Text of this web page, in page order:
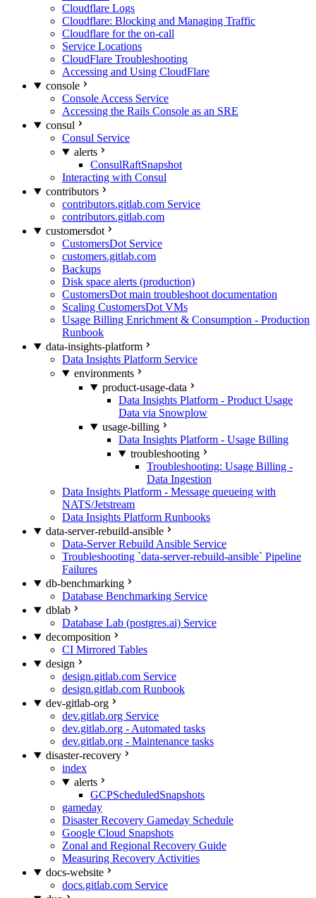
Cloudflare Logs
Cloudflare: Blocking and Managing Traffic
Cloudflare for the on-call
Service Locations
CloudFlare Troubleshooting
Accessing and Using CloudFlare
console
Console Access Service
Accessing the Rails Console as an SRE
consul
Consul Service
alerts
ConsulRaftSnapshot
Interacting with Consul
contributors
contributors.gitlab.com Service
contributors.gitlab.com
customersdot
CustomersDot Service
customers.gitlab.com
Backups
Disk space alerts (production)
CustomersDot main troubleshoot documentation
Scaling CustomersDot VMs
Usage Billing Enrichment & Consumption - Production
Runbook
data-insights-platform
Data Insights Platform Service
environments
product-usage-data
Data Insights Platform - Product Usage
Data via Snowplow
usage-billing
Data Insights Platform - Usage Billing
troubleshooting
Troubleshooting: Usage Billing -
Data Ingestion
Data Insights Platform - Message queueing with
NATS/Jetstream
Data Insights Platform Runbooks
data-server-rebuild-ansible
Data-Server Rebuild Ansible Service
Troubleshooting `data-server-rebuild-ansible` Pipeline
Failures
db-benchmarking
Database Benchmarking Service
dblab
Database Lab (postgres.ai) Service
decomposition
CI Mirrored Tables
design
design.gitlab.com Service
design.gitlab.com Runbook
dev-gitlab-org
dev.gitlab.org Service
dev.gitlab.org - Automated tasks
dev.gitlab.org - Maintenance tasks
disaster-recovery
index
alerts
GCPScheduledSnapshots
gameday
Disaster Recovery Gameday Schedule
Google Cloud Snapshots
Zonal and Regional Recovery Guide
Measuring Recovery Activities
docs-website
docs.gitlab.com Service